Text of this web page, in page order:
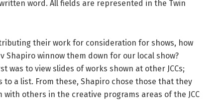
word. All fields are represented in the Twin
their work for consideration for shows, how
Shapiro winnow them down for our local show?
was to view slides of works shown at other JCCs;
a list. From these, Shapiro chose those that they
others in the creative programs areas of the JCC